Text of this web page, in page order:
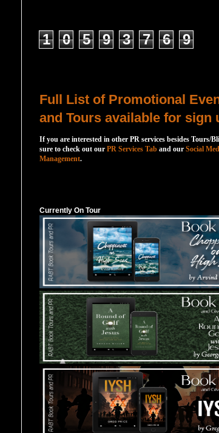
1 0 5 9 3 7 6 9
Full List of Promotional
and Tours available for sign
If you are interested in other PR services besides Tours/
sure to check out our PR Services Tab and our Social
Management.
Currently On Tour